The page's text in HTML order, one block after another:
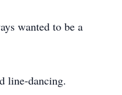
wanted to be a
line-dancing.